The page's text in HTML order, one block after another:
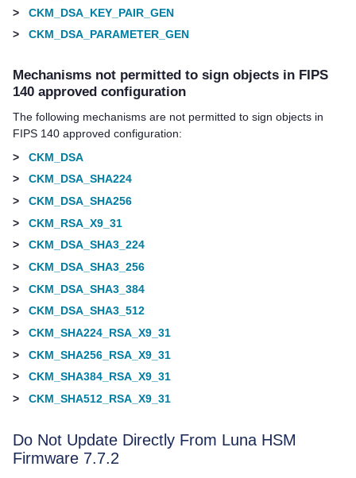
>
CKM_DSA_KEY_PAIR_GEN
>
CKM_DSA_PARAMETER_GEN
Mechanisms not permitted to sign objects in FIPS
140 approved configuration
The following mechanisms are not permitted to sign objects in
FIPS 140 approved configuration:
>
CKM_DSA
>
CKM_DSA_SHA224
>
CKM_DSA_SHA256
>
CKM_RSA_X9_31
>
CKM_DSA_SHA3_224
>
CKM_DSA_SHA3_256
>
CKM_DSA_SHA3_384
>
CKM_DSA_SHA3_512
>
CKM_SHA224_RSA_X9_31
>
CKM_SHA256_RSA_X9_31
>
CKM_SHA384_RSA_X9_31
>
CKM_SHA512_RSA_X9_31
Do Not Update Directly From Luna HSM
Firmware 7.7.2